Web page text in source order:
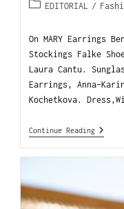
EDITORIAL /
On MARY Earrings
Stockings Falke
Laura Cantu.
Earrings, Anna-
Kochetkova.
Continue Reading